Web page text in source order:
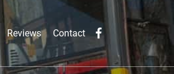
Reviews Contact